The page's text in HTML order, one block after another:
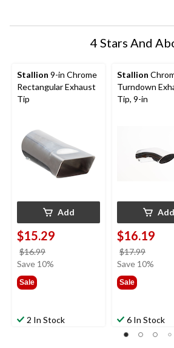
form.
form.
form.
4 Stars And
Stallion 9-in Chrome
Rectangular Exhaust
Tip
Add
$15.29
$16.99
was
Save 10%
Sale
2 In Stock
Stallion
Turndown
Tip, 9-in
Add
$16.19
$17.99
was
Save 10%
Sale
6 In Stock